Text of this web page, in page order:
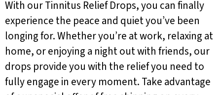
With our Tinnitus Relief Drops, you can finally
experience the peace and quiet you’ve been
longing for. Whether you’re at work, relaxing at
home, or enjoying a night out with friends, our
drops provide you with the relief you need to
fully engage in every moment. Take advantage